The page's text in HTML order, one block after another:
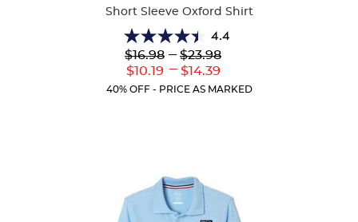
Short Sleeve Oxford Shirt
4.4
4.4
out
of
5
Lower
Original
$16.98
Lower
Current
$10.19
--- Upper
Original
$23.98
---
Upper
Current
$14.39
40% OFF - PRICE AS MARKED